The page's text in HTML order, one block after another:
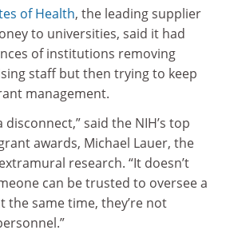
of Health, the leading supplier
to universities, said it had
of institutions removing
staff but then trying to keep
management.
said the NIH’s top
awards, Michael Lauer, the
research. “It doesn’t
can be trusted to oversee a
the same time, they’re not